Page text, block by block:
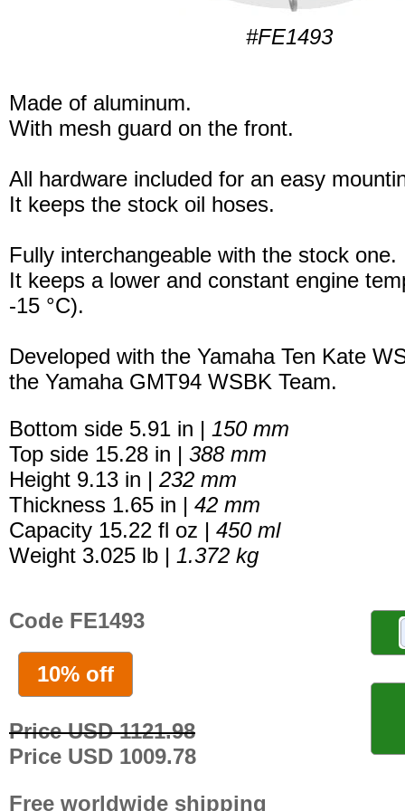
#FE1493
Made of aluminum.
With mesh guard on the front.
All hardware included for an easy
It keeps the stock oil hoses.
Fully interchangeable with the stock one.
It keeps a lower and constant engine
-15 °C).
Developed with the Yamaha Ten Kate
the Yamaha GMT94 WSBK Team.
Bottom side 5.91 in | 150 mm
Top side 15.28 in | 388 mm
Height 9.13 in | 232 mm
Thickness 1.65 in | 42 mm
Capacity 15.22 fl oz | 450 ml
Weight 3.025 lb | 1.372 kg
Code FE1493
10% off
Price USD 1121.98
Price USD 1009.78
Free worldwide shipping